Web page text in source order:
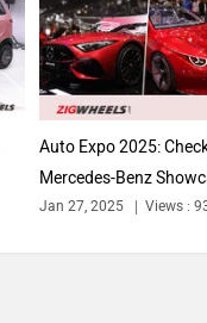
Ducati
Auto Expo 2025:
Mercedes-Benz
Jan 27, 2025 Views :